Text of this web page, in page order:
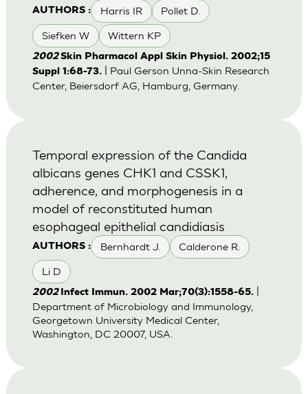
AUTHORS : Harris IR Pollet D.
Siefken W Wittern KP
2002Skin Pharmacol Appl Skin Physiol. 2002;15
Suppl 1:68-73.| Paul Gerson Unna-Skin Research
Center, Beiersdorf AG, Hamburg, Germany.
AUTHORS : Bernhardt J. Calderone R.
Li D
Temporal expression of the Candida
albicans genes CHK1 and CSSK1,
adherence, and morphogenesis in a
model of reconstituted human
esophageal epithelial candidiasis
2002 Infect Immun. 2002 Mar;70(3):1558-65.
Department of Microbiology and Immunology,
Georgetown University Medical Center,
Washington, DC 20007, USA.